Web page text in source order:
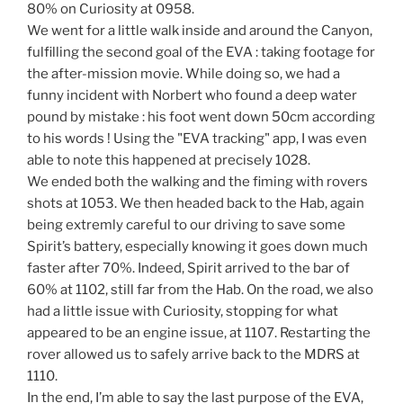
80% on Curiosity at 0958.
We went for a little walk inside and around the Canyon,
fulfilling the second goal of the EVA : taking footage for
the after-mission movie. While doing so, we had a
funny incident with Norbert who found a deep water
pound by mistake : his foot went down 50cm according
to his words ! Using the "EVA tracking" app, I was even
able to note this happened at precisely 1028.
We ended both the walking and the fiming with rovers
shots at 1053. We then headed back to the Hab, again
being extremly careful to our driving to save some
Spirit’s battery, especially knowing it goes down much
faster after 70%. Indeed, Spirit arrived to the bar of
60% at 1102, still far from the Hab. On the road, we also
had a little issue with Curiosity, stopping for what
appeared to be an engine issue, at 1107. Restarting the
rover allowed us to safely arrive back to the MDRS at
1110.
In the end, I’m able to say the last purpose of the EVA,